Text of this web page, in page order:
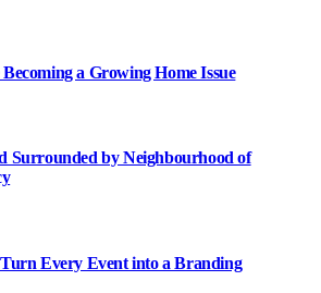
a Growing Home Issue
Surrounded by Neighbourhood of
Every Event into a Branding